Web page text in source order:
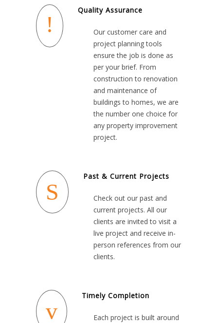
Quality Assurance
Our customer care and
project planning tools
ensure the job is done as
per your brief. From
construction to renovation
and maintenance of
buildings to homes, we are
the number one choice for
any property improvement
project.
Past & Current Projects
Check out our past and
current projects. All our
clients are invited to visit a
live project and receive in-
person references from our
clients.
Timely Completion
Each project is built around